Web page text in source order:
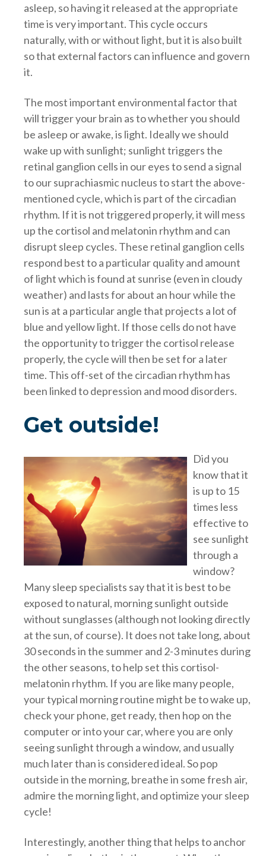
asleep, so having it released at the appropriate
time is very important. This cycle occurs
naturally, with or without light, but it is also built
so that external factors can influence and govern
it.
The most important environmental factor that
will trigger your brain as to whether you should
be asleep or awake, is light. Ideally we should
wake up with sunlight; sunlight triggers the
retinal ganglion cells in our eyes to send a signal
to our suprachiasmic nucleus to start the above-
mentioned cycle, which is part of the circadian
rhythm. If it is not triggered properly, it will mess
up the cortisol and melatonin rhythm and can
disrupt sleep cycles. These retinal ganglion cells
respond best to a particular quality and amount
of light which is found at sunrise (even in cloudy
weather) and lasts for about an hour while the
sun is at a particular angle that projects a lot of
blue and yellow light. If those cells do not have
the opportunity to trigger the cortisol release
properly, the cycle will then be set for a later
time. This off-set of the circadian rhythm has
been linked to depression and mood disorders.
Get outside!
Did you
know that it
is up to 15
times less
effective to
see sunlight
through a
window?
Many sleep specialists say that it is best to be
exposed to natural, morning sunlight outside
without sunglasses (although not looking directly
at the sun, of course). It does not take long, about
30 seconds in the summer and 2-3 minutes during
the other seasons, to help set this cortisol-
melatonin rhythm. If you are like many people,
your typical morning routine might be to wake up,
check your phone, get ready, then hop on the
computer or into your car, where you are only
seeing sunlight through a window, and usually
much later than is considered ideal. So pop
outside in the morning, breathe in some fresh air,
admire the morning light, and optimize your sleep
cycle!
Interestingly, another thing that helps to anchor